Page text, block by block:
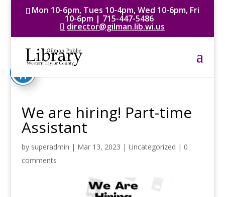
Mon 10-6pm, Tues 10-4pm, Wed 10-6pm, Fri
10-6pm | 715-447-5486
director@gilman.lib.wi.us
We are hiring! Part-time
Assistant
by superadmin | Mar 13, 2023 | Uncategorized | 0
comments